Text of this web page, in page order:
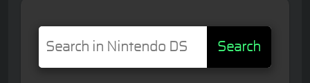
Search